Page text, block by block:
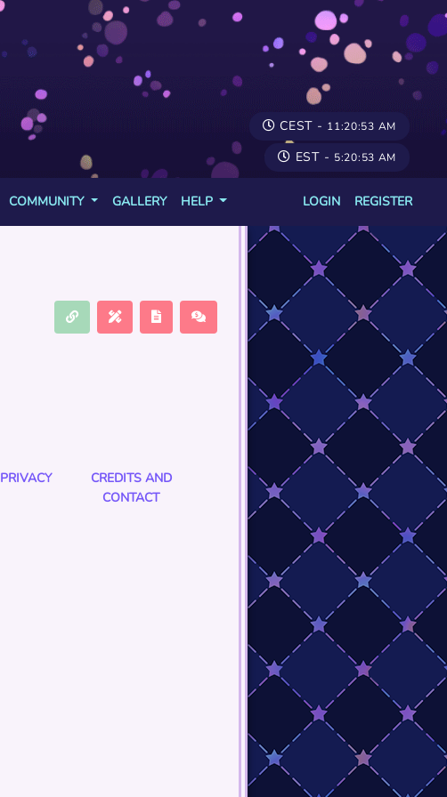
EST - 5:20:53 AM
CEST - 11:20:53 AM
COMMUNITY GALLERY HELP LOGIN REGISTER
PRIVACY
CREDITS AND
CONTACT